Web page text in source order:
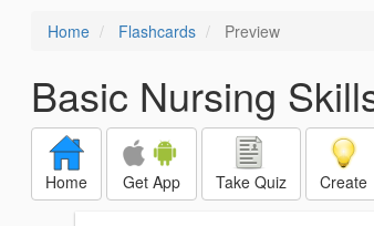
Home Flashcards Preview
Basic Nursing
Home Get App Take Quiz Create